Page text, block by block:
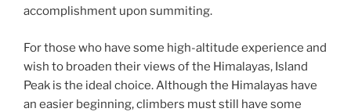
accomplishment upon summiting.
For those who have some high-altitude experience and
wish to broaden their views of the Himalayas, Island
Peak is the ideal choice. Although the Himalayas have
an easier beginning, climbers must still have some